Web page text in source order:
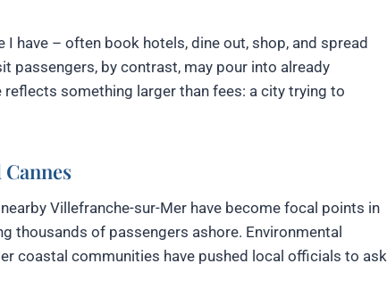
have – often book hotels, dine out, shop, and spread
passengers, by contrast, may pour into already
something larger than fees: a city trying to
Villefranche-sur-Mer have become focal points in
thousands of passengers ashore. Environmental
coastal communities have pushed local officials to ask